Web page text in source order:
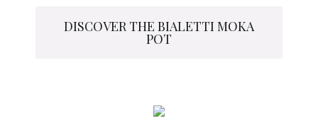
DISCOVER THE BIALETTI MOKA
POT